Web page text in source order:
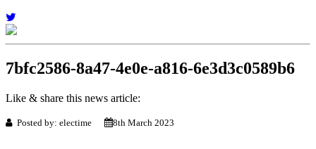
7bfc2586-8a47-4e0e-a816-6e3d3c0589b6
Like & share this news article:
Posted by: electime 8th March 2023